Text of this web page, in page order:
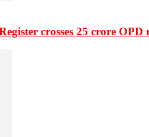
crosses 25 crore OPD